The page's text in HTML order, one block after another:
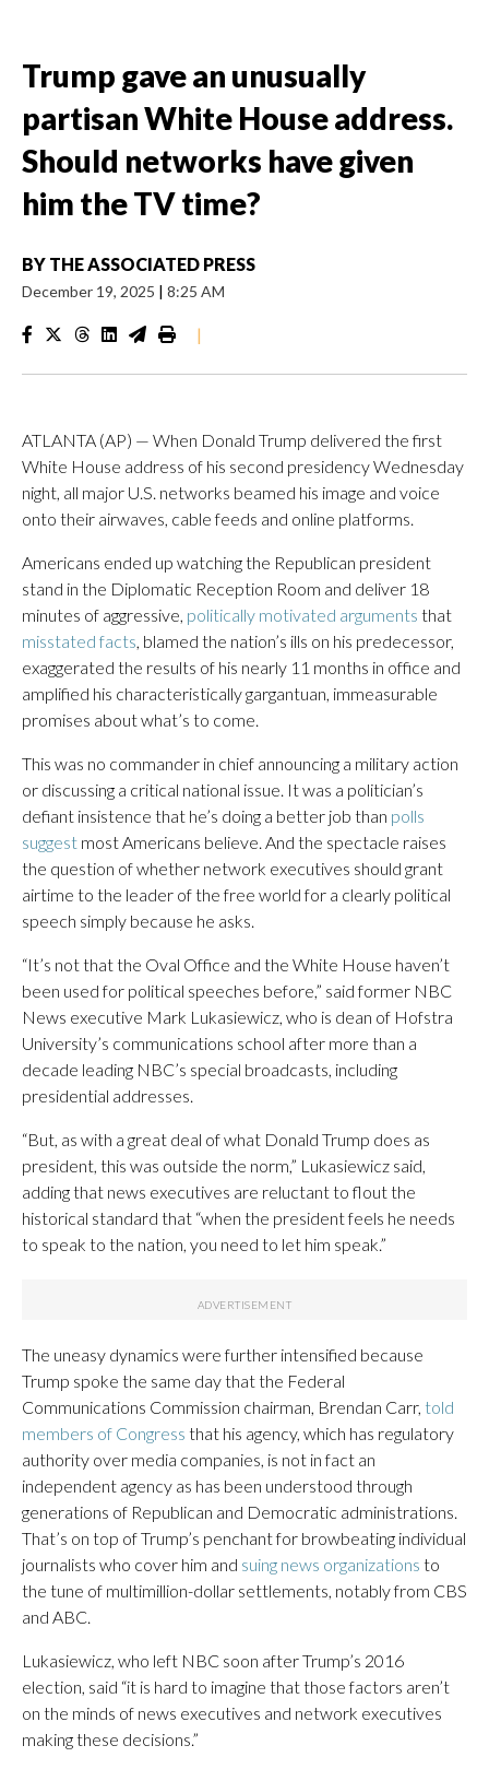
Trump gave an unusually
partisan White House address.
Should networks have given
him the TV time?
BY THE ASSOCIATED PRESS
December 19, 2025 | 8:25 AM
|
ATLANTA (AP) — When Donald Trump delivered the first
White House address of his second presidency Wednesday
night, all major U.S. networks beamed his image and voice
onto their airwaves, cable feeds and online platforms.
Americans ended up watching the Republican president
stand in the Diplomatic Reception Room and deliver 18
minutes of aggressive, politically motivated arguments that
misstated facts, blamed the nation’s ills on his predecessor,
exaggerated the results of his nearly 11 months in office and
amplified his characteristically gargantuan, immeasurable
promises about what’s to come.
This was no commander in chief announcing a military action
or discussing a critical national issue. It was a politician’s
defiant insistence that he’s doing a better job than polls
suggest most Americans believe. And the spectacle raises
the question of whether network executives should grant
airtime to the leader of the free world for a clearly political
speech simply because he asks.
“It’s not that the Oval Office and the White House haven’t
been used for political speeches before,” said former NBC
News executive Mark Lukasiewicz, who is dean of Hofstra
University’s communications school after more than a
decade leading NBC’s special broadcasts, including
presidential addresses.
“But, as with a great deal of what Donald Trump does as
president, this was outside the norm,” Lukasiewicz said,
adding that news executives are reluctant to flout the
historical standard that “when the president feels he needs
to speak to the nation, you need to let him speak.”
The uneasy dynamics were further intensified because
Trump spoke the same day that the Federal
Communications Commission chairman, Brendan Carr, told
members of Congress that his agency, which has regulatory
authority over media companies, is not in fact an
independent agency as has been understood through
generations of Republican and Democratic administrations.
That’s on top of Trump’s penchant for browbeating individual
journalists who cover him and suing news organizations to
the tune of multimillion-dollar settlements, notably from CBS
and ABC.
Lukasiewicz, who left NBC soon after Trump’s 2016
election, said “it is hard to imagine that those factors aren’t
on the minds of news executives and network executives
making these decisions.”